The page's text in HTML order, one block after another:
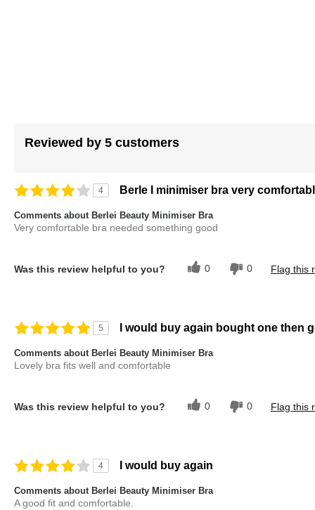
Reviewed by 5 customers
4 Berle I minimiser bra very
Comments about Berlei Beauty Minimiser Bra
Very comfortable bra needed something good
Was this review helpful to you? 0 0 Flag this
5 I would buy again bought one then
Comments about Berlei Beauty Minimiser Bra
Lovely bra fits well and comfortable
Was this review helpful to you? 0 0 Flag this
4 I would buy again
Comments about Berlei Beauty Minimiser Bra
A good fit and comfortable.